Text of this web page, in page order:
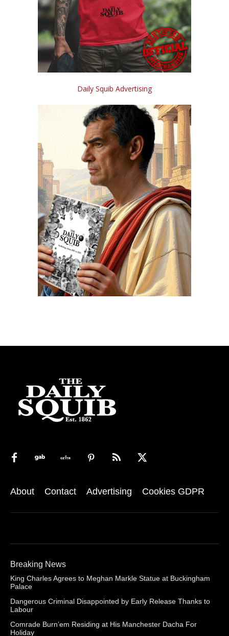
Daily Squib Advertising
About Contact Advertising Cookies GDPR
Breaking News
King Charles Agrees to Meghan Markle Statue at Buckingham
Palace
Dangerous Criminal Disappointed by Early Release Thanks to
Labour
Comrade Burn’em Residing at His Manchester Dacha For
Holiday